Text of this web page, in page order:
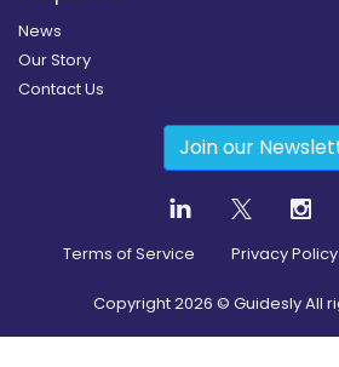
News
Our Story
Contact Us
Join our
Terms of Service Privacy Policy
Copyright2026 © Guidesly All